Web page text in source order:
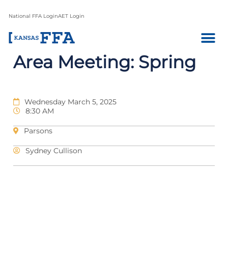
National FFA LoginAET Login
Area Meeting: Spring
Wednesday March 5, 2025
8:30 AM
Parsons
Sydney Cullison